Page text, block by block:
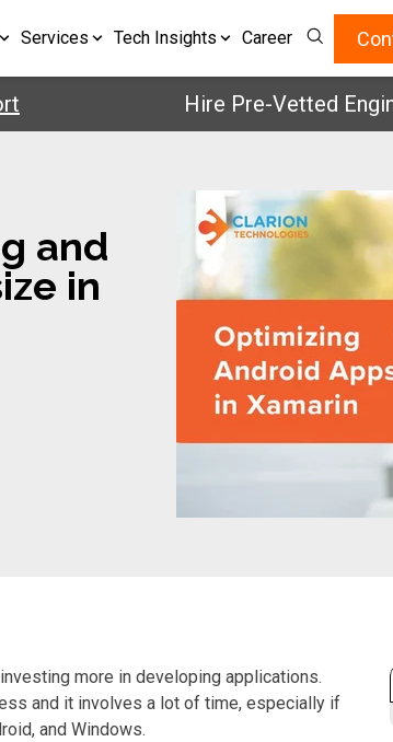
Services Tech Insights Career
Hire Pre-Vetted
and
in
more in developing applications.
and it involves a lot of time, especially if
and Windows.